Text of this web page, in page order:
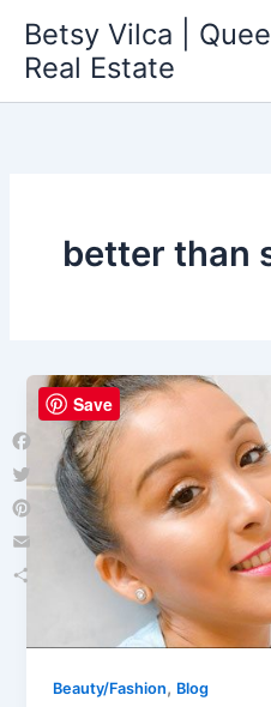
content
Betsy Vilca |
Real Estate
better than
Beauty/Fashion, Blog
Facebook
Twitter
Pinterest
Email
Save